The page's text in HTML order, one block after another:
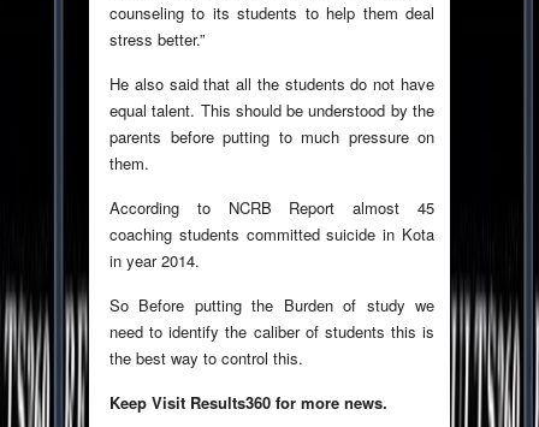
counseling to its students to help them deal
stress better.”
He also said that all the students do not have
equal talent. This should be understood by the
parents before putting to much pressure on
them.
According to NCRB Report almost 45
coaching students committed suicide in Kota
in year 2014.
So Before putting the Burden of study we
need to identify the caliber of students this is
the best way to control this.
Keep Visit Results360 for more news.